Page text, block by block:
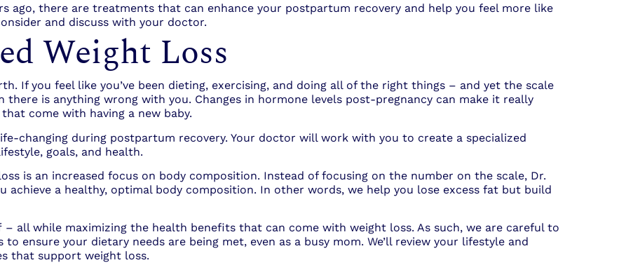
ago, there are treatments that can enhance your postpartum recovery and help you feel more like
and discuss with your doctor.
Weight Loss
If you feel like you’ve been dieting, exercising, and doing all of the right things – and yet the scale
there is anything wrong with you. Changes in hormone levels post-pregnancy can make it really
come with having a new baby.
changing during postpartum recovery. Your doctor will work with you to create a specialized
goals, and health.
is an increased focus on body composition. Instead of focusing on the number on the scale, Dr.
achieve a healthy, optimal body composition. In other words, we help you lose excess fat but build
all while maximizing the health benefits that can come with weight loss. As such, we are careful to
ensure your dietary needs are being met, even as a busy mom. We’ll review your lifestyle and
that support weight loss.